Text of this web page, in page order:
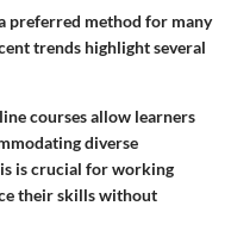
preferred method for many
trends highlight several
courses allow learners
diverse
is crucial for working
their skills without